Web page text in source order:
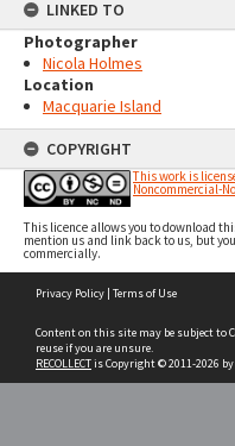
LINKED TO
Photographer
Nicola Holmes
Location
Macquarie Island
COPYRIGHT
This work is
Noncommercial-
This licence allows you to download
mention us and link back to us, but
commercially.
Privacy Policy | Terms of Use
Content on this site may be subject to
reuse if you are unsure.
RECOLLECTis Copyright © 2011-2026 by